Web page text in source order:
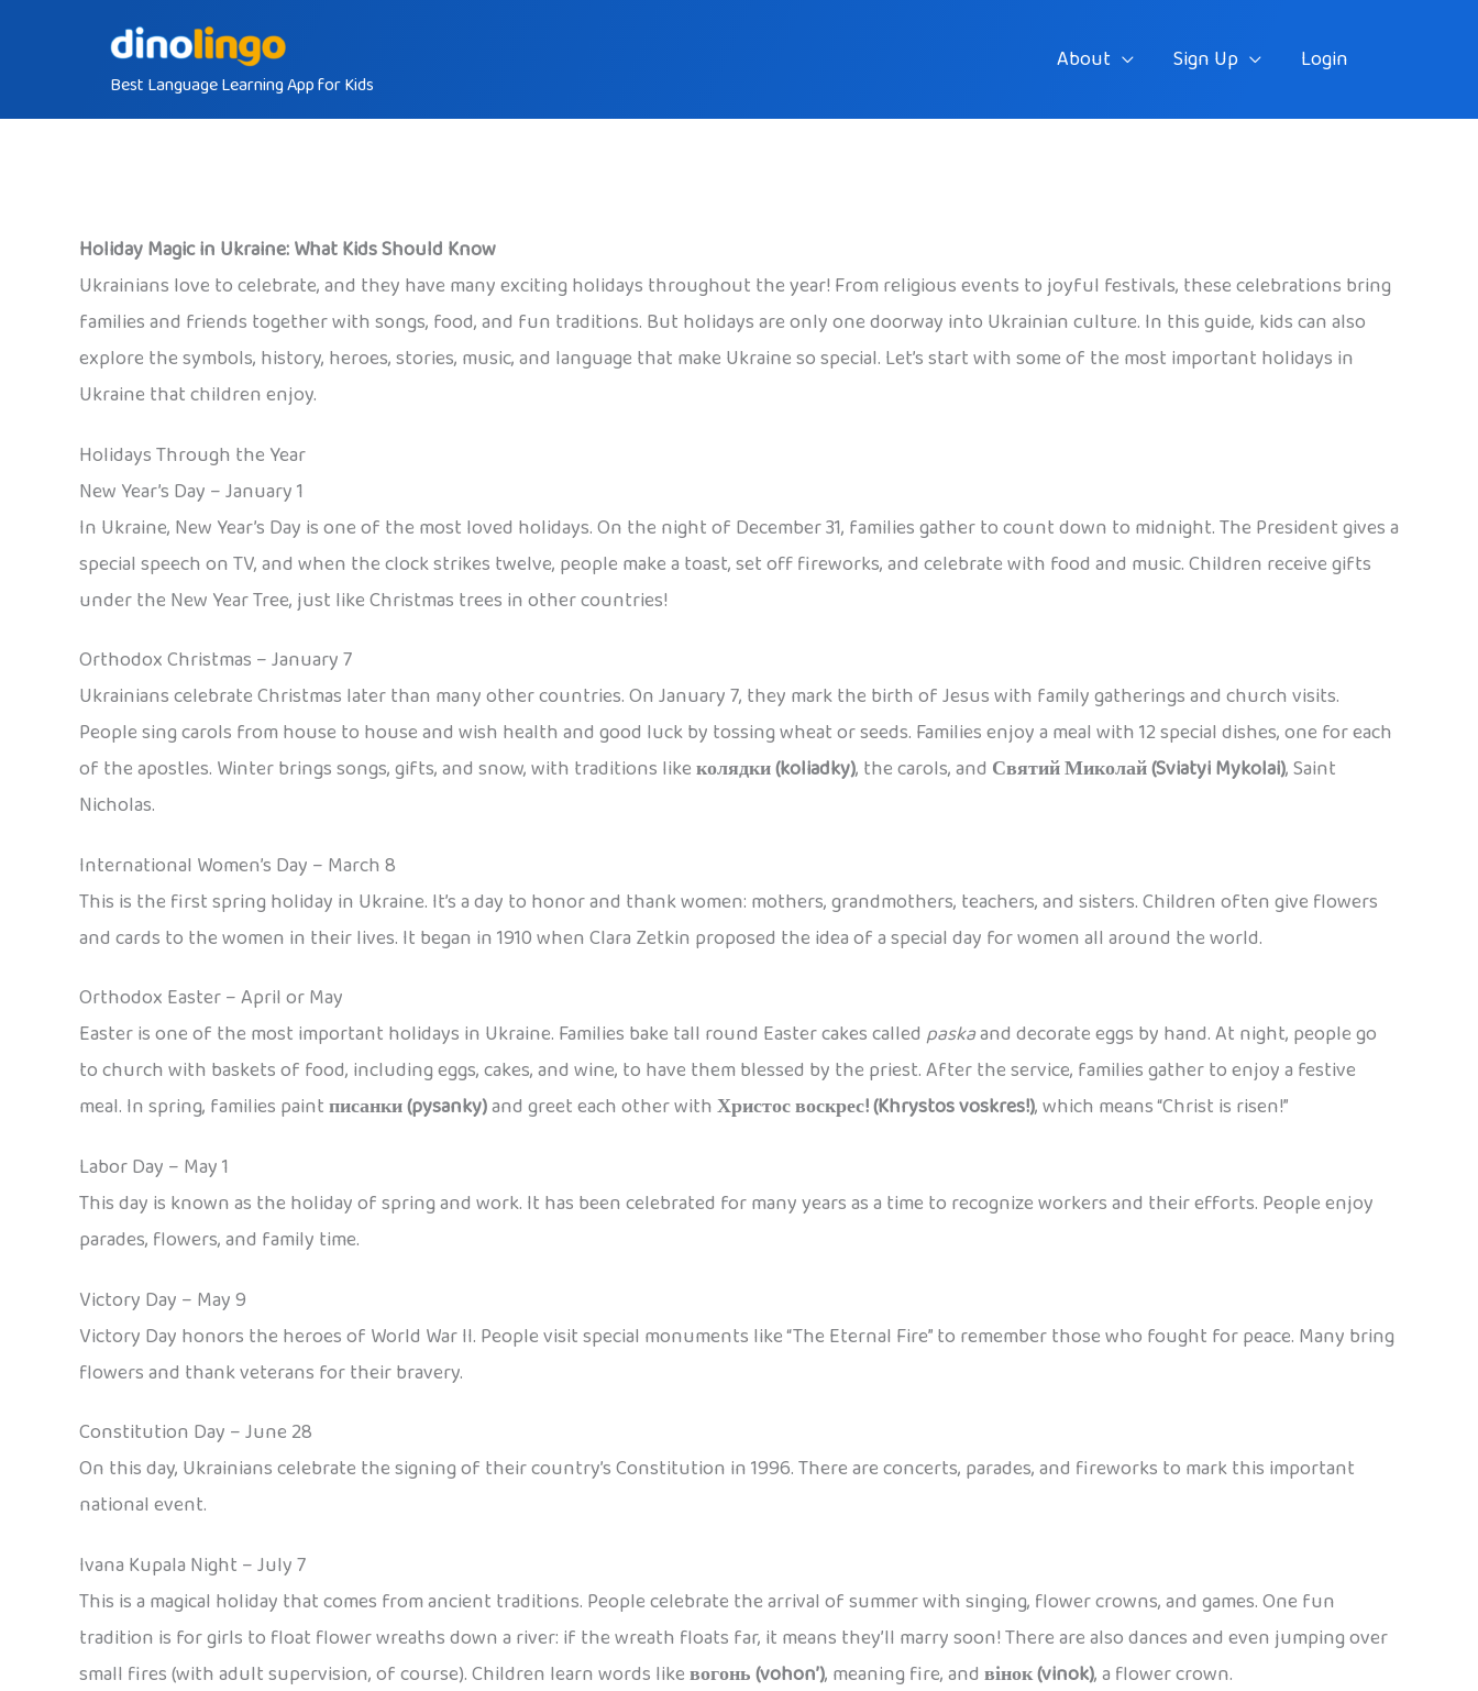
Best Language Learning App for Kids
About Sign Up Login
Holiday Magic in Ukraine: What Kids Should Know
Ukrainians love to celebrate, and they have many exciting holidays throughout the year! From religious events to joyful festivals, these celebrations bring
families and friends together with songs, food, and fun traditions. But holidays are only one doorway into Ukrainian culture. In this guide, kids can also
explore the symbols, history, heroes, stories, music, and language that make Ukraine so special. Let’s start with some of the most important holidays in
Ukraine that children enjoy.
Holidays Through the Year
New Year’s Day – January 1
In Ukraine, New Year’s Day is one of the most loved holidays. On the night of December 31, families gather to count down to midnight. The President gives a
special speech on TV, and when the clock strikes twelve, people make a toast, set off fireworks, and celebrate with food and music. Children receive gifts
under the New Year Tree, just like Christmas trees in other countries!
Orthodox Christmas – January 7
Ukrainians celebrate Christmas later than many other countries. On January 7, they mark the birth of Jesus with family gatherings and church visits.
People sing carols from house to house and wish health and good luck by tossing wheat or seeds. Families enjoy a meal with 12 special dishes, one for each
of the apostles. Winter brings songs, gifts, and snow, with traditions likeколядки (koliadky), the carols, and Святий Миколай (Sviatyi Mykolai), Saint
Nicholas.
International Women’s Day – March 8
This is the first spring holiday in Ukraine. It’s a day to honor and thank women: mothers, grandmothers, teachers, and sisters. Children often give flowers
and cards to the women in their lives. It began in 1910 when Clara Zetkin proposed the idea of a special day for women all around the world.
Orthodox Easter – April or May
Easter is one of the most important holidays in Ukraine. Families bake tall round Easter cakes calledpaskaand decorate eggs by hand. At night, people go
to church with baskets of food, including eggs, cakes, and wine, to have them blessed by the priest. After the service, families gather to enjoy a festive
meal. In spring, families paintписанки (pysanky)and greet each other withХристос воскрес! (Khrystos voskres!), which means “Christ is risen!”
Labor Day – May 1
This day is known as the holiday of spring and work. It has been celebrated for many years as a time to recognize workers and their efforts. People enjoy
parades, flowers, and family time.
Victory Day – May 9
Victory Day honors the heroes of World War II. People visit special monuments like “The Eternal Fire” to remember those who fought for peace. Many bring
flowers and thank veterans for their bravery.
Constitution Day – June 28
On this day, Ukrainians celebrate the signing of their country’s Constitution in 1996. There are concerts, parades, and fireworks to mark this important
national event.
Ivana Kupala Night – July 7
This is a magical holiday that comes from ancient traditions. People celebrate the arrival of summer with singing, flower crowns, and games. One fun
tradition is for girls to float flower wreaths down a river: if the wreath floats far, it means they’ll marry soon! There are also dances and even jumping over
small fires (with adult supervision, of course). Children learn words likeвогонь (vohon’), meaning fire, andвінок (vinok), a flower crown.